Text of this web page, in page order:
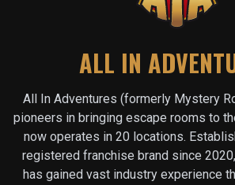
ALL IN
All In Adventures (formerly Mystery
pioneers in bringing escape rooms to
now operates in 20 locations.
registered franchise brand since
has gained vast industry experience